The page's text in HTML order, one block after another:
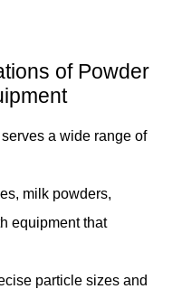
of Powder
a wide range of
milk powders,
equipment that
particle sizes and